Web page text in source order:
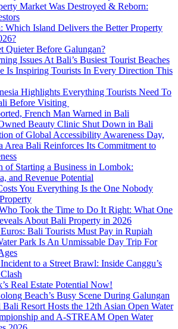
Market Was Destroyed & Reborn:
Which Island Delivers the Better Property
Quieter Before Galungan?
Issues At Bali’s Busiest Tourist Beaches
Is Inspiring Tourists In Every Direction This
Highlights Everything Tourists Need To
Before Visiting
French Man Warned in Bali
Beauty Clinic Shut Down in Bali
of Global Accessibility Awareness Day,
Area Bali Reinforces Its Commitment to
of Starting a Business in Lombok:
and Revenue Potential
You Everything Is the One Nobody
Took the Time to Do It Right: What One
About Bali Property in 2026
Bali Tourists Must Pay in Rupiah
Park Is An Unmissable Day Trip For
to a Street Brawl: Inside Canggu’s
Real Estate Potential Now!
Beach’s Busy Scene During Galungan
Resort Hosts the 12th Asian Open Water
and A-STREAM Open Water